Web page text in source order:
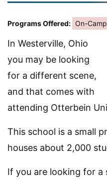
Programs Offered: On-
In Westerville, Ohio
you may be looking
for a different scene,
and that comes with
attending Otterbein
This school is a small
houses about 2,000
If you are looking for a